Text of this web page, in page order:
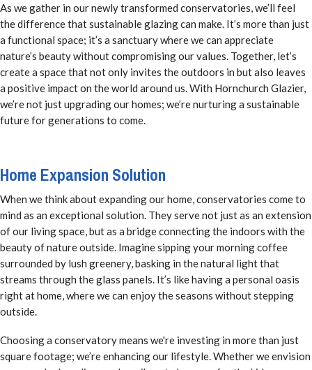
As we gather in our newly transformed conservatories, we’ll feel
the difference that sustainable glazing can make. It’s more than just
a functional space; it’s a sanctuary where we can appreciate
nature’s beauty without compromising our values. Together, let’s
create a space that not only invites the outdoors in but also leaves
a positive impact on the world around us. With Hornchurch Glazier,
we’re not just upgrading our homes; we’re nurturing a sustainable
future for generations to come.
Home Expansion Solution
When we think about expanding our home, conservatories come to
mind as an exceptional solution. They serve not just as an extension
of our living space, but as a bridge connecting the indoors with the
beauty of nature outside. Imagine sipping your morning coffee
surrounded by lush greenery, basking in the natural light that
streams through the glass panels. It’s like having a personal oasis
right at home, where we can enjoy the seasons without stepping
outside.
Choosing a conservatory means we're investing in more than just
square footage; we’re enhancing our lifestyle. Whether we envision